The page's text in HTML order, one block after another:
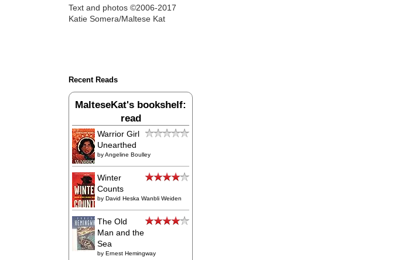
Text and photos ©2006-2017
Katie Somera/Maltese Kat
Recent Reads
MalteseKat's bookshelf:
read
Warrior Girl
Unearthed
byAngeline Boulley
Winter
Counts
by David Heska Wanbli Weiden
The Old
Man and the
Sea
by Ernest Hemingway